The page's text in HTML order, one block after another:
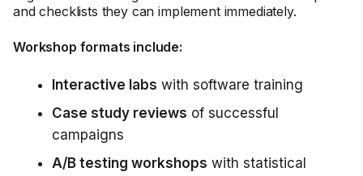
and checklists they can implement immediately.
Workshop formats include:
Interactive labs with software training
Case study reviews of successful
campaigns
A/B testing workshops with statistical